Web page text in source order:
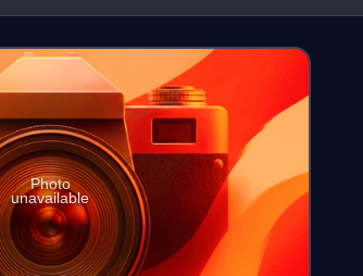
Photo
unavailable